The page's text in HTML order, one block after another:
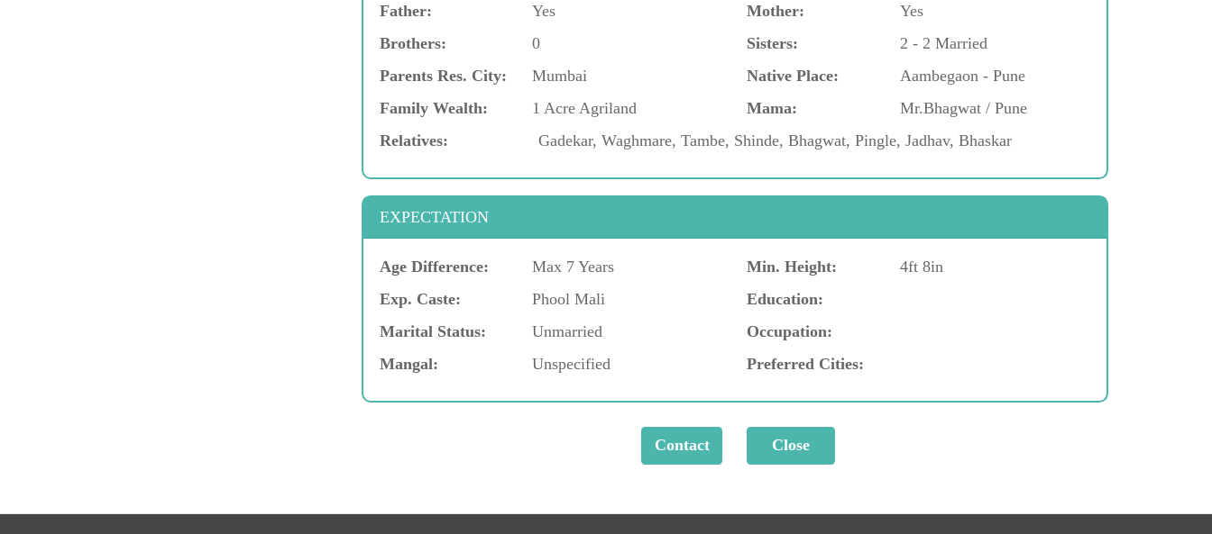
Father: Yes Mother:
Yes
Brothers:
0 Sisters:
2 - 2 Married
Parents Res. City:
Mumbai Native Place:
Aambegaon - Pune
Family Wealth:
1 Acre Agriland Mama:
Mr.Bhagwat / Pune
Relatives:
Gadekar, Waghmare, Tambe, Shinde, Bhagwat, Pingle, Jadhav, Bhaskar
EXPECTATION
Age Difference: Max 7 Years Min. Height:
4ft 8in
Exp. Caste:
Phool Mali
Education:
Marital Status:
Unmarried
Occupation:
Mangal:
Unspecified Preferred Cities: